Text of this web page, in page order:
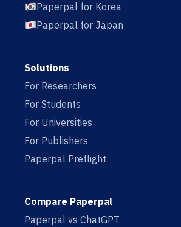
Paperpal for Korea
Paperpal for Japan
Solutions
For Researchers
For Students
For Universities
For Publishers
Paperpal Preflight
Compare Paperpal
Paperpal vs ChatGPT